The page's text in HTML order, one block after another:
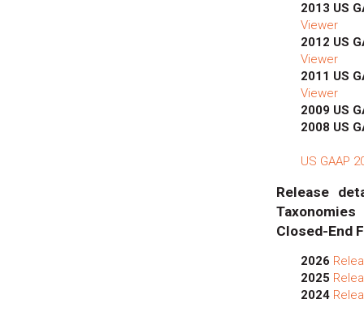
2013 US
Viewer
2012 US
Viewer
2011 US
Viewer
2009 US
2008 US
US GAAP
Release
Taxonomies
Closed-End
2026
2025
2024